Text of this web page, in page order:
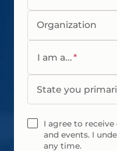
Organization
I am a...*
State you
I agree to receive
and events. I
any time.